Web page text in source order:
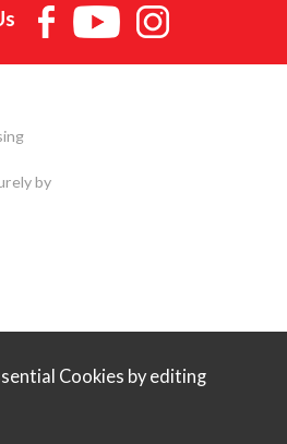
by
Cookies by editing